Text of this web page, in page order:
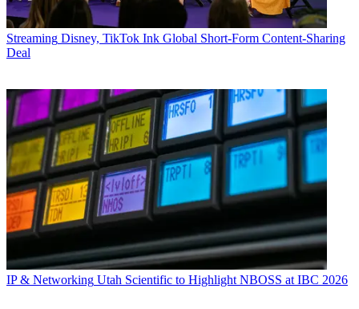
Streaming Disney, TikTok Ink Global Short-Form Content-Sharing
Deal
IP & Networking Utah Scientific to Highlight NBOSS at IBC 2026